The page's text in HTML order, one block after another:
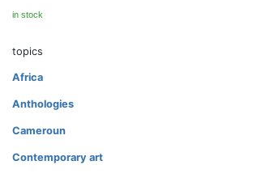
in stock
topics
Africa
Anthologies
Cameroun
Contemporary art